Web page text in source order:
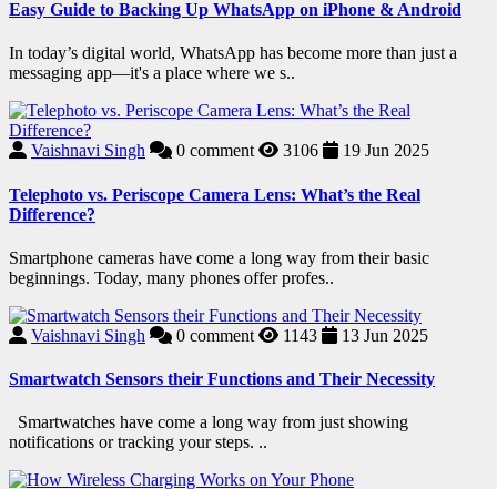
Easy Guide to Backing Up WhatsApp on iPhone & Android
In today’s digital world, WhatsApp has become more than just a
messaging app—it's a place where we s..
Vaishnavi Singh 0 comment 3106 19 Jun 2025
Telephoto vs. Periscope Camera Lens: What’s the Real
Difference?
Smartphone cameras have come a long way from their basic
beginnings. Today, many phones offer profes..
Vaishnavi Singh 0 comment 1143 13 Jun 2025
Smartwatch Sensors their Functions and Their Necessity
Smartwatches have come a long way from just showing
notifications or tracking your steps. ..